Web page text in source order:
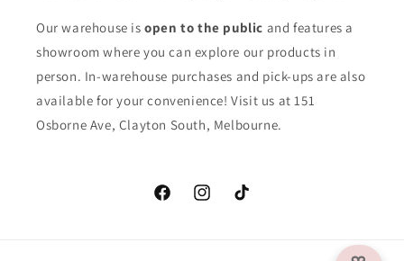
Our warehouse is open to the public and features a
showroom where you can explore our products in
person. In-warehouse purchases and pick-ups are also
available for your convenience! Visit us at 151
Osborne Ave, Clayton South, Melbourne.
FacebookInstagramTikTok